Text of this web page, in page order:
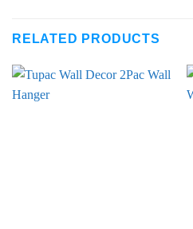
RELATED PRODUCTS